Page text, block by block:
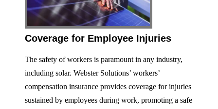
Coverage for Employee Injuries
The safety of workers is paramount in any industry,
including solar. Webster Solutions’ workers’
compensation insurance provides coverage for injuries
sustained by employees during work, promoting a safe